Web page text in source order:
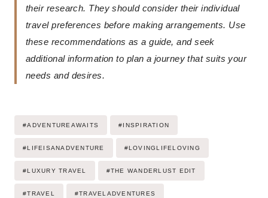
their research. They should consider their individual
travel preferences before making arrangements. Use
these recommendations as a guide, and seek
additional information to plan a journey that suits your
needs and desires.
#ADVENTUREAWAITS #INSPIRATION
#LIFEISANADVENTURE #LOVINGLIFELOVING
#LUXURY TRAVEL #THE WANDERLUST EDIT
#TRAVEL #TRAVELADVENTURES